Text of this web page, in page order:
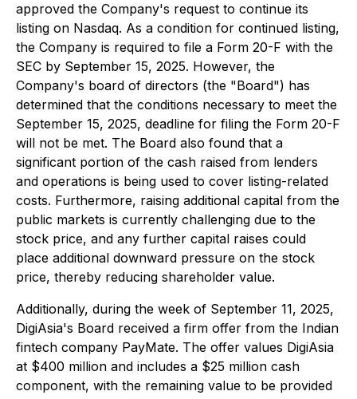
approved the Company's request to continue its
listing on Nasdaq. As a condition for continued listing,
the Company is required to file a Form 20-F with the
SEC by September 15, 2025. However, the
Company's board of directors (the "Board") has
determined that the conditions necessary to meet the
September 15, 2025, deadline for filing the Form 20-F
will not be met. The Board also found that a
significant portion of the cash raised from lenders
and operations is being used to cover listing-related
costs. Furthermore, raising additional capital from the
public markets is currently challenging due to the
stock price, and any further capital raises could
place additional downward pressure on the stock
price, thereby reducing shareholder value.
Additionally, during the week of September 11, 2025,
DigiAsia's Board received a firm offer from the Indian
fintech company PayMate. The offer values DigiAsia
at $400 million and includes a $25 million cash
component, with the remaining value to be provided